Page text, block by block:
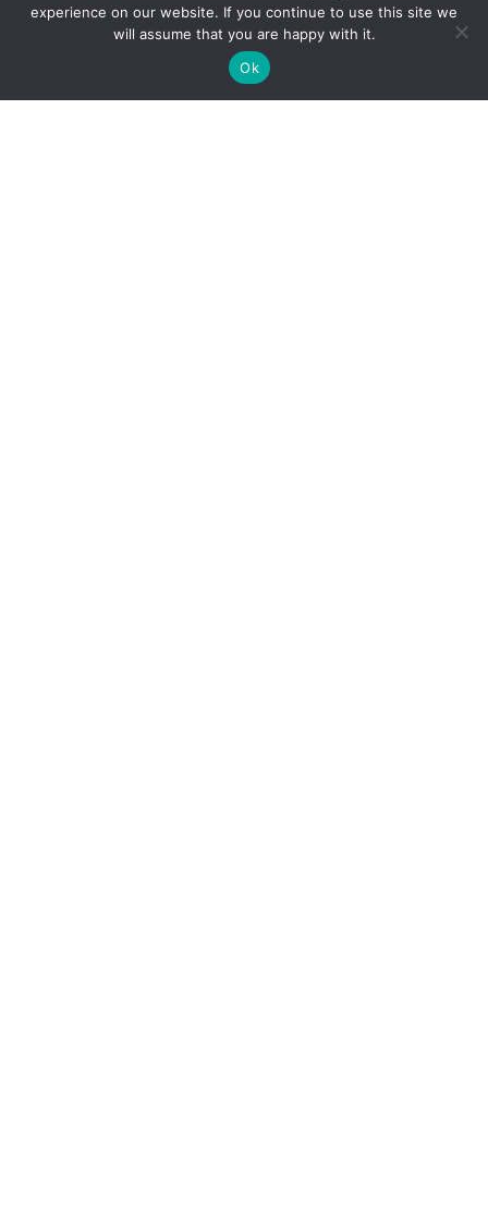
Login or Register an account.
Get 50 reward points on your first purchase
with an account.
experience on our website. If you continue to use this site we
will assume that you are happy with it.
Ok